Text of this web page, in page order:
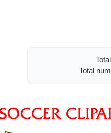
Total